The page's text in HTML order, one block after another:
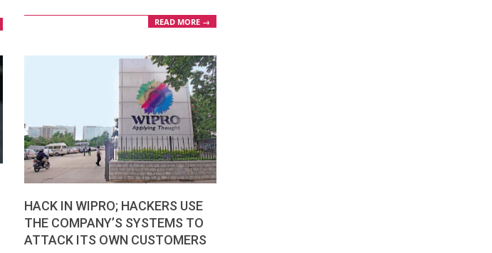
READ MORE →
HACK IN WIPRO; HACKERS USE
THE COMPANY’S SYSTEMS TO
ATTACK ITS OWN CUSTOMERS